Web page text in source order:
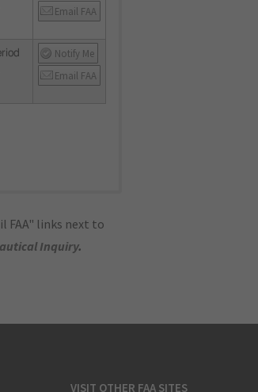
Email FAA
Notify Me
Email FAA
FAA" links next to
Inquiry.
VISIT OTHER FAA SITES